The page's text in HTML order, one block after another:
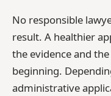
No responsible
result. A healthier
the evidence and
beginning.
administrative